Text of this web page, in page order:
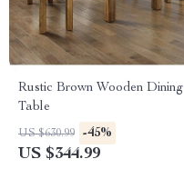
Rustic Brown Wooden Dining
Table
US $630.99 -45%
US $344.99